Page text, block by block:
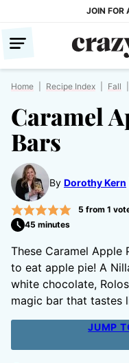
content
JOIN FOR
Home Recipe Index Fall
Caramel
Bars
By Dorothy Kern
5 from 1
45 minutes
These Caramel Apple
to eat apple pie! A
white chocolate,
magic bar that tastes
JUMP